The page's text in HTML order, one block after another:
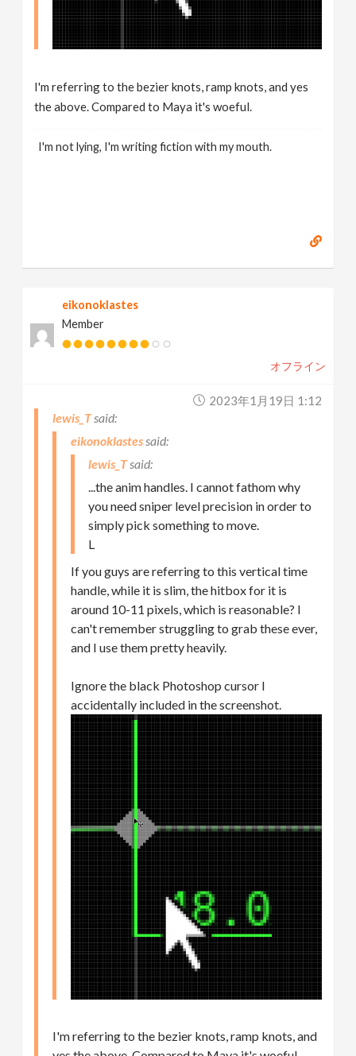
I'm referring to the bezier knots, ramp knots, and yes
the above. Compared to Maya it's woeful.
I'm not lying, I'm writing fiction with my mouth.
eikonoklastes
Member
オフライン
2023年1月19日 1:12
lewis_T
eikonoklastes
lewis_T
...the anim handles. I cannot fathom why
you need sniper level precision in order to
simply pick something to move.
L
If you guys are referring to this vertical time
handle, while it is slim, the hitbox for it is
around 10-11 pixels, which is reasonable? I
can't remember struggling to grab these ever,
and I use them pretty heavily.
Ignore the black Photoshop cursor I
accidentally included in the screenshot.
I'm referring to the bezier knots, ramp knots, and